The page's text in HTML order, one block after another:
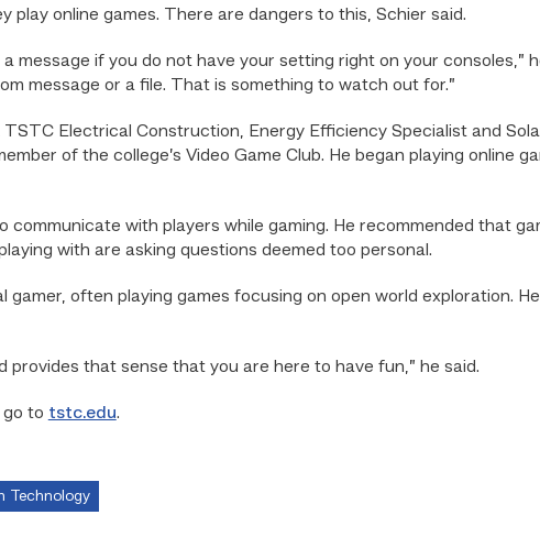
play online games. There are dangers to this, Schier said.
message if you do not have your setting right on your consoles,”
message or a file. That is something to watch out for.”
TSTC Electrical Construction, Energy Efficiency Specialist and
of the college’s Video Game Club. He began playing online
communicate with players while gaming. He recommended that
with are asking questions deemed too personal.
gamer, often playing games focusing on open world exploration.
provides that sense that you are here to have fun,” he said.
go to tstc.edu.
Technology